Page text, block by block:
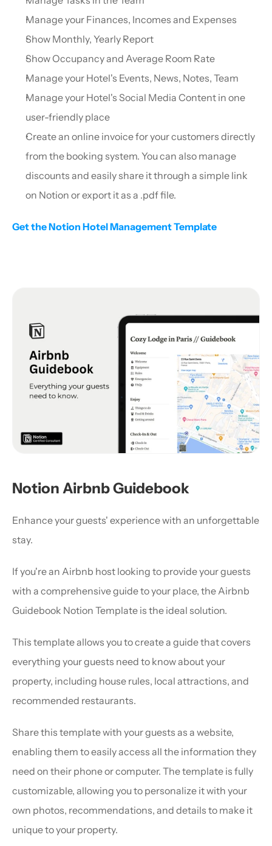
Manage your Finances, Incomes and Expenses
Show Monthly, Yearly Report
Show Occupancy and Average Room Rate
Manage your Hotel's Events, News, Notes, Team
Manage your Hotel's Social Media Content in one
user-friendly place
Create an online invoice for your customers directly
from the booking system. You can also manage
discounts and easily share it through a simple link
on Notion or export it as a .pdf file.
Get the Notion Hotel Management Template
Notion Airbnb Guidebook
Enhance your guests' experience with an unforgettable
stay.
If you're an Airbnb host looking to provide your guests
with a comprehensive guide to your place, the Airbnb
Guidebook Notion Template is the ideal solution.
This template allows you to create a guide that covers
everything your guests need to know about your
property, including house rules, local attractions, and
recommended restaurants.
Share this template with your guests as a website,
enabling them to easily access all the information they
need on their phone or computer. The template is fully
customizable, allowing you to personalize it with your
own photos, recommendations, and details to make it
unique to your property.